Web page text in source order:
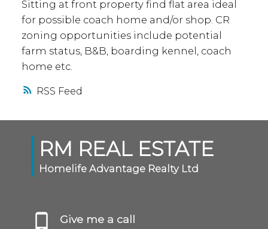
RSS
Sitting at front property find flat area ideal
for possible coach home and/or shop. CR
zoning opportunities include potential
farm status, B&B, boarding kennel, coach
home etc.
RM REAL ESTATE
Homelife Advantage Realty Ltd
Give me a call